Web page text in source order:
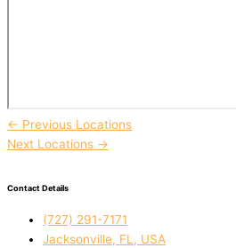
← Previous Locations
Next Locations →
Contact Details
(727) 291-7171
Jacksonville, FL, USA